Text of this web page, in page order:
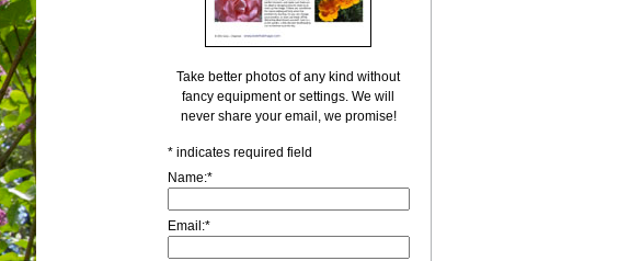
Take better photos of any kind without
fancy equipment or settings. We will
never share your email, we promise!
* indicates required field
Name:*
Email:*